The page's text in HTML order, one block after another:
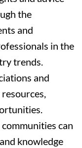
the
and
in the
trends.
and
can
knowledge